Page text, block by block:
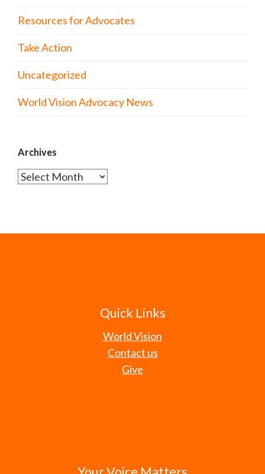
Resources for Advocates
Take Action
Uncategorized
World Vision Advocacy News
Archives
Archives
Quick Links
World Vision
Contact us
Give